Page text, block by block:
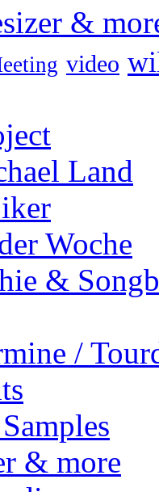
&
video
Land
Woche
&
/
& more